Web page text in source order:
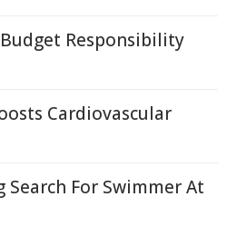
Responsibility
Cardiovascular
For Swimmer At